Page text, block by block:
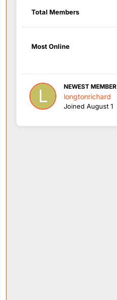
Total Members
Most Online
NEWEST MEMBER
longtonrichard
Joined August 1